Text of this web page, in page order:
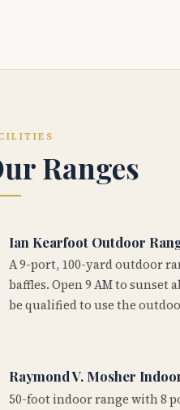
Ranges
Ian Kearfoot Outdoor
A 9-port, 100-yard outdoor
baffles. Open 9 AM to sunset
be qualified to use the
Raymond V. Mosher
50-foot indoor range with 8